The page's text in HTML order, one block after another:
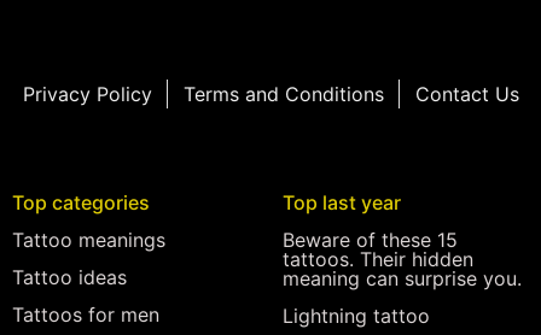
Privacy Policy Terms and Conditions Contact Us
Top categories
Tattoo meanings
Tattoo ideas
Tattoos for men
Top last year
Beware of these 15
tattoos. Their hidden
meaning can surprise you.
Lightning tattoo